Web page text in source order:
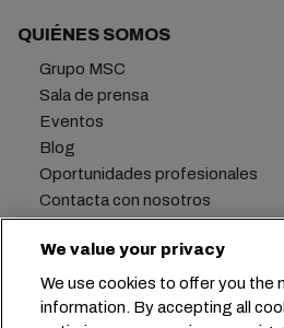
QUIÉNES SOMOS
Grupo MSC
Sala de prensa
Eventos
Blog
Oportunidades profesionales
Contacta con nosotros
Oficina central: +41
We value your privacy
We use cookies to offer you the
information. By accepting all